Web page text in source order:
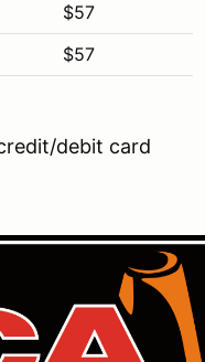
$57
$57
debit card